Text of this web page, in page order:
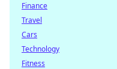
Finance
Travel
Cars
Technology
Fitness